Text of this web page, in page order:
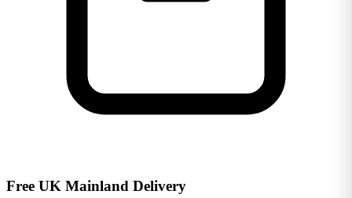
Free UK Mainland Delivery